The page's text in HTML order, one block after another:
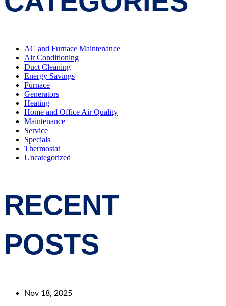
AC and Furnace Maintenance
Air Conditioning
Duct Cleaning
Energy Savings
Furnace
Generators
Heating
Home and Office Air Quality
Maintenance
Service
Specials
Thermostat
Uncategorized
RECENT
POSTS
Nov 18, 2025